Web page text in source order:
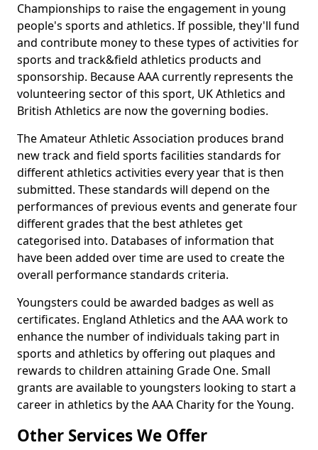
Championships to raise the engagement in young
people's sports and athletics. If possible, they'll fund
and contribute money to these types of activities for
sports and track&field athletics products and
sponsorship. Because AAA currently represents the
volunteering sector of this sport, UK Athletics and
British Athletics are now the governing bodies.
The Amateur Athletic Association produces brand
new track and field sports facilities standards for
different athletics activities every year that is then
submitted. These standards will depend on the
performances of previous events and generate four
different grades that the best athletes get
categorised into. Databases of information that
have been added over time are used to create the
overall performance standards criteria.
Youngsters could be awarded badges as well as
certificates. England Athletics and the AAA work to
enhance the number of individuals taking part in
sports and athletics by offering out plaques and
rewards to children attaining Grade One. Small
grants are available to youngsters looking to start a
career in athletics by the AAA Charity for the Young.
Other Services We Offer